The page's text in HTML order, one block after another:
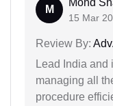
M
15 Mar
Review By:
Lead India and
managing all
procedure